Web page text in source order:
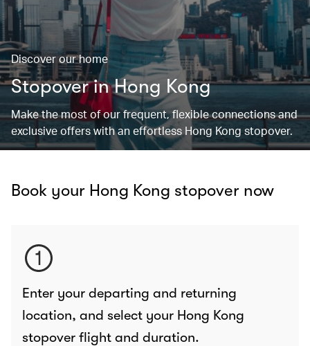
Discover our home
Stopover in Hong Kong
Make the most of our frequent, flexible connections and
exclusive offers with an effortless Hong Kong stopover.
Book your Hong Kong stopover now
Enter your departing and returning
location, and select your Hong Kong
stopover flight and duration.